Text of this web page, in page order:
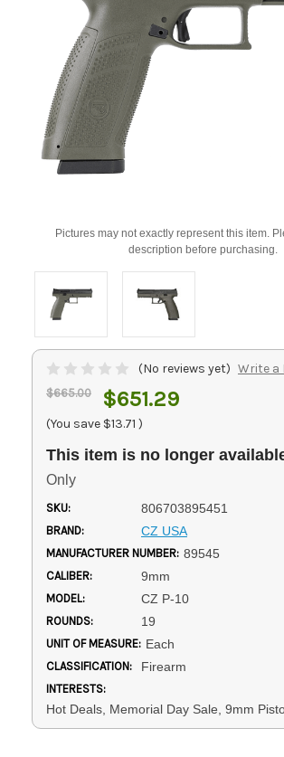
Pictures may not exactly represent this item.
description before purchasing.
(No reviews yet) Write a
$665.00 $651.29
(You save $13.71 )
This item is no longer
Only
SKU: 806703895451
BRAND: CZ USA
MANUFACTURER NUMBER: 89545
CALIBER: 9mm
MODEL: CZ P-10
ROUNDS: 19
UNIT OF MEASURE: Each
CLASSIFICATION: Firearm
INTERESTS:
Hot Deals, Memorial Day Sale, 9mm